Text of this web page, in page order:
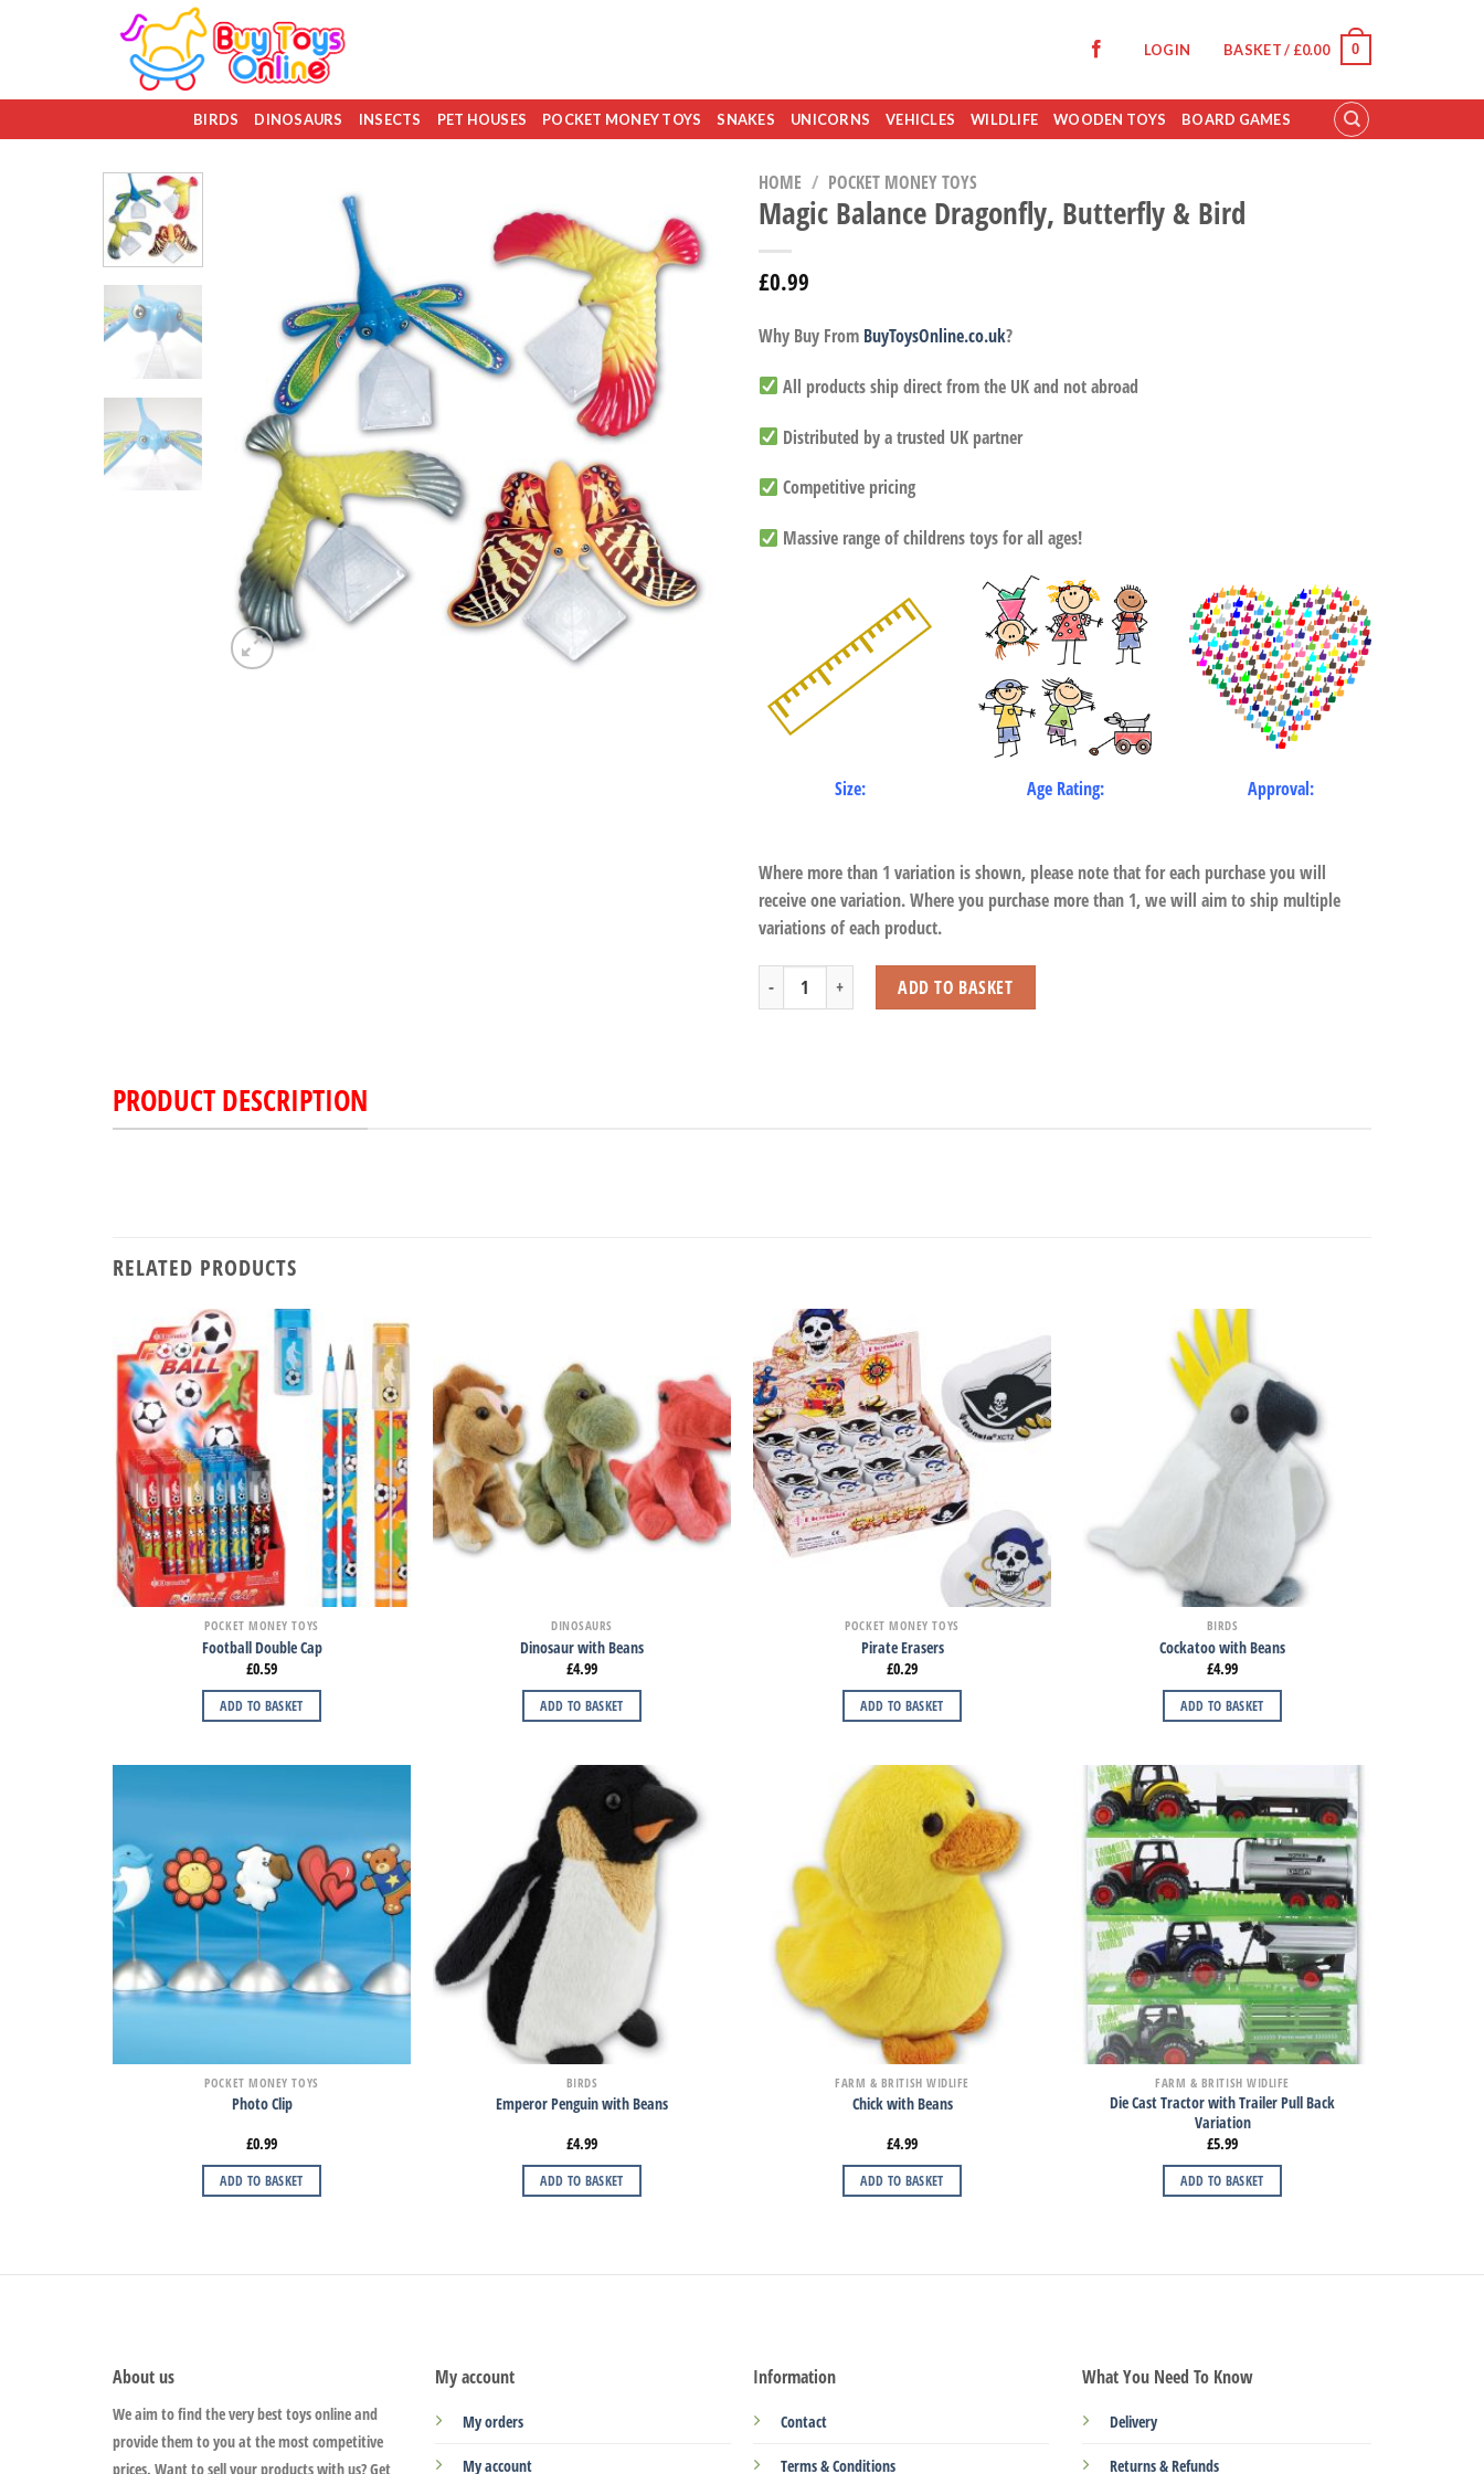
LOGIN BASKET / £0.00 0
BIRDS DINOSAURS INSECTS PET HOUSES POCKET MONEY TOYS SNAKES UNICORNS VEHICLES WILDLIFE WOODEN TOYS BOARD GAMES
HOME / POCKET MONEY TOYS
Magic Balance Dragonfly, Butterfly & Bird
£0.99
Why Buy From BuyToysOnline.co.uk?
All products ship direct from the UK and not abroad
Distributed by a trusted UK partner
Competitive pricing
Massive range of childrens toys for all ages!
Size: Age Rating: Approval:
Where more than 1 variation is shown, please note that for each purchase you will
receive one variation. Where you purchase more than 1, we will aim to ship multiple
variations of each product.
Magic Balance Dragonfly, Butterfly & Bird quantity
ADD TO BASKET
PRODUCT DESCRIPTION
RELATED PRODUCTS
POCKET MONEY TOYS
Football Double Cap
£0.59
ADD TO BASKET
DINOSAURS
Dinosaur with Beans
£4.99
ADD TO BASKET
POCKET MONEY TOYS
Pirate Erasers
£0.29
ADD TO BASKET
BIRDS
Cockatoo with Beans
£4.99
ADD TO BASKET
POCKET MONEY TOYS
Photo Clip
£0.99
ADD TO BASKET
BIRDS
Emperor Penguin with Beans
£4.99
ADD TO BASKET
FARM & BRITISH WIDLIFE
Chick with Beans
£4.99
ADD TO BASKET
FARM & BRITISH WIDLIFE
Die Cast Tractor with Trailer Pull Back
Variation
£5.99
ADD TO BASKET
About us
We aim to find the very best toys online and
provide them to you at the most competitive
prices. Want to sell your products with us? Get
My account
My orders
My account
Information
Contact
Terms & Conditions
What You Need To Know
Delivery
Returns & Refunds